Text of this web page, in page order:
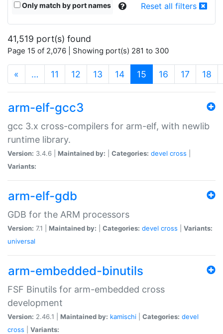
Only match by port names Reset all filters
41,519 port(s) found
Page 15 of 2,076 | Showing port(s) 281 to 300
« … 11 12 13 14 15 (current)
16 17 18
arm-elf-gcc3
gcc 3.x cross-compilers for arm-elf, with newlib
runtime library.
Version: 3.4.6 | Maintained by: Categories: devel cross
Variants:
arm-elf-gdb
GDB for the ARM processors
Version: 7.1 | Maintained by: Categories: devel cross
Variants:
universal
arm-embedded-binutils
FSF Binutils for arm-embedded cross
development
Version: 2.46.1 | Maintained by: kamischi Categories: devel
cross
Variants: